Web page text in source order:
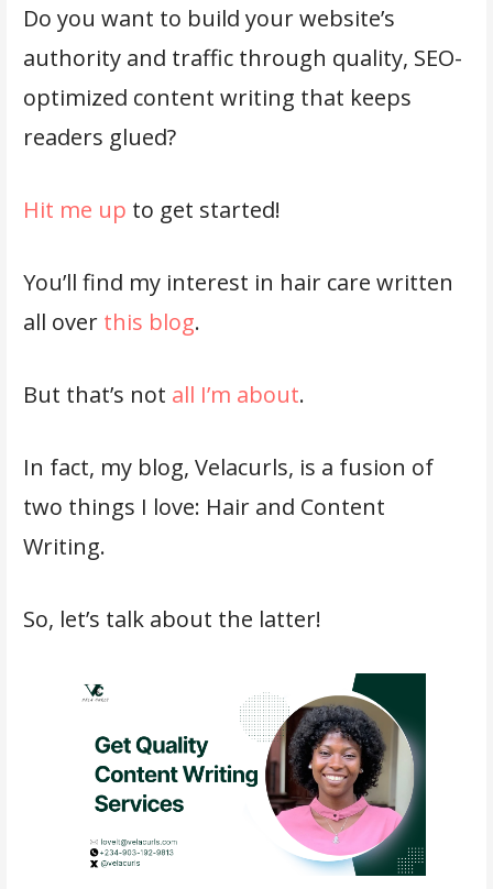
Do you want to build your website’s
authority and traffic through quality, SEO-
optimized content writing that keeps
readers glued?
Hit me up to get started!
You’ll find my interest in hair care written
all over this blog.
But that’s not all I’m about.
In fact, my blog, Velacurls, is a fusion of
two things I love: Hair and Content
Writing.
So, let’s talk about the latter!